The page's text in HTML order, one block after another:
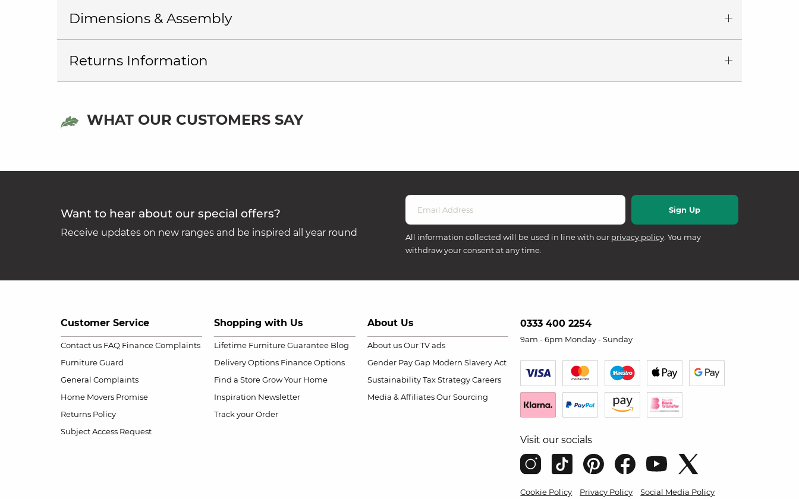
Dimensions & Assembly
Returns Information
WHAT OUR CUSTOMERS SAY
Want to hear about our special offers?
Receive updates on new ranges and be inspired all year round All information collected will be used in line with our privacy policy. You may
withdraw your consent at any time.
Customer Service
Contact us FAQ Finance Complaints
Furniture Guard
General Complaints
Home Movers Promise
Returns Policy
Subject Access Request
Shopping with Us
Lifetime Furniture Guarantee Blog
Delivery Options Finance Options
Find a Store Grow Your Home
Inspiration Newsletter
Track your Order
About Us
About us Our TV ads
Gender Pay Gap Modern Slavery Act
Sustainability Tax Strategy Careers
Media & Affiliates Our Sourcing
0333 400 2254
9am - 6pm Monday - Sunday
Visit our socials
Cookie Policy Privacy Policy
Social Media Policy